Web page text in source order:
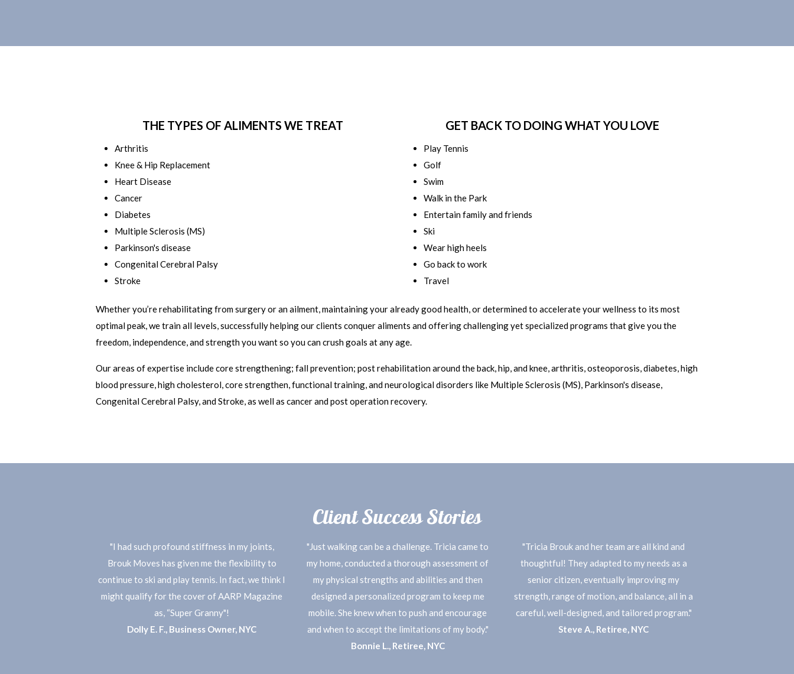
THE TYPES OF ALIMENTS WE TREAT
Arthritis
Knee & Hip Replacement
Heart Disease
Cancer
Diabetes
Multiple Sclerosis (MS)
Parkinson's disease
Congenital Cerebral Palsy
Stroke
GET BACK TO DOING WHAT YOU LOVE
Play Tennis
Golf
Swim
Walk in the Park
Entertain family and friends
Ski
Wear high heels
Go back to work
Travel
Whether you’re rehabilitating from surgery or an ailment, maintaining your already good health, or determined to accelerate your wellness to its most
optimal peak, we train all levels, successfully helping our clients conquer aliments and offering challenging yet specialized programs that give you the
freedom, independence, and strength you want so you can crush goals at any age.
Our areas of expertise include core strengthening; fall prevention; post rehabilitation around the back, hip, and knee, arthritis, osteoporosis, diabetes, high
blood pressure, high cholesterol, core strengthen, functional training, and neurological disorders like Multiple Sclerosis (MS), Parkinson's disease,
Congenital Cerebral Palsy, and Stroke, as well as cancer and post operation recovery.
Client Success Stories
"I had such profound stiffness in my joints,
Brouk Moves has given me the flexibility to
continue to ski and play tennis. In fact, we think I
might qualify for the cover of AARP Magazine
as, “Super Granny"!
​Dolly E. F., Business Owner, NYC
"Just walking can be a challenge. Tricia came to
my home, conducted a thorough assessment of
my physical strengths and abilities and then
designed a personalized program to keep me
mobile. She knew when to push and encourage
and when to accept the limitations of my body."
Bonnie L., Retiree, NYC
"Tricia Brouk and her team are all kind and
thoughtful! They adapted to my needs as a
senior citizen, eventually improving my
strength, range of motion, and balance, all in a
careful, well-designed, and tailored program."
Steve A., Retiree, NYC